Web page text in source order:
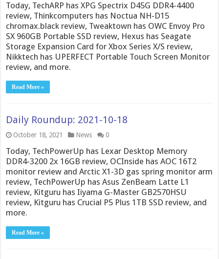
Today, TechARP has XPG Spectrix D45G DDR4-4400
review, Thinkcomputers has Noctua NH-D15
chromax.black review, Tweaktown has OWC Envoy Pro
SX 960GB Portable SSD review, Hexus has Seagate
Storage Expansion Card for Xbox Series X/S review,
Nikktech has UPERFECT Portable Touch Screen Monitor
review, and more.
Read More »
Daily Roundup: 2021-10-18
October 18, 2021 News 0
Today, TechPowerUp has Lexar Desktop Memory
DDR4-3200 2x 16GB review, OCInside has AOC 16T2
monitor review and Arctic X1-3D gas spring monitor arm
review, TechPowerUp has Asus ZenBeam Latte L1
review, Kitguru has Iiyama G-Master GB2570HSU
review, Kitguru has Crucial P5 Plus 1TB SSD review, and
more.
Read More »